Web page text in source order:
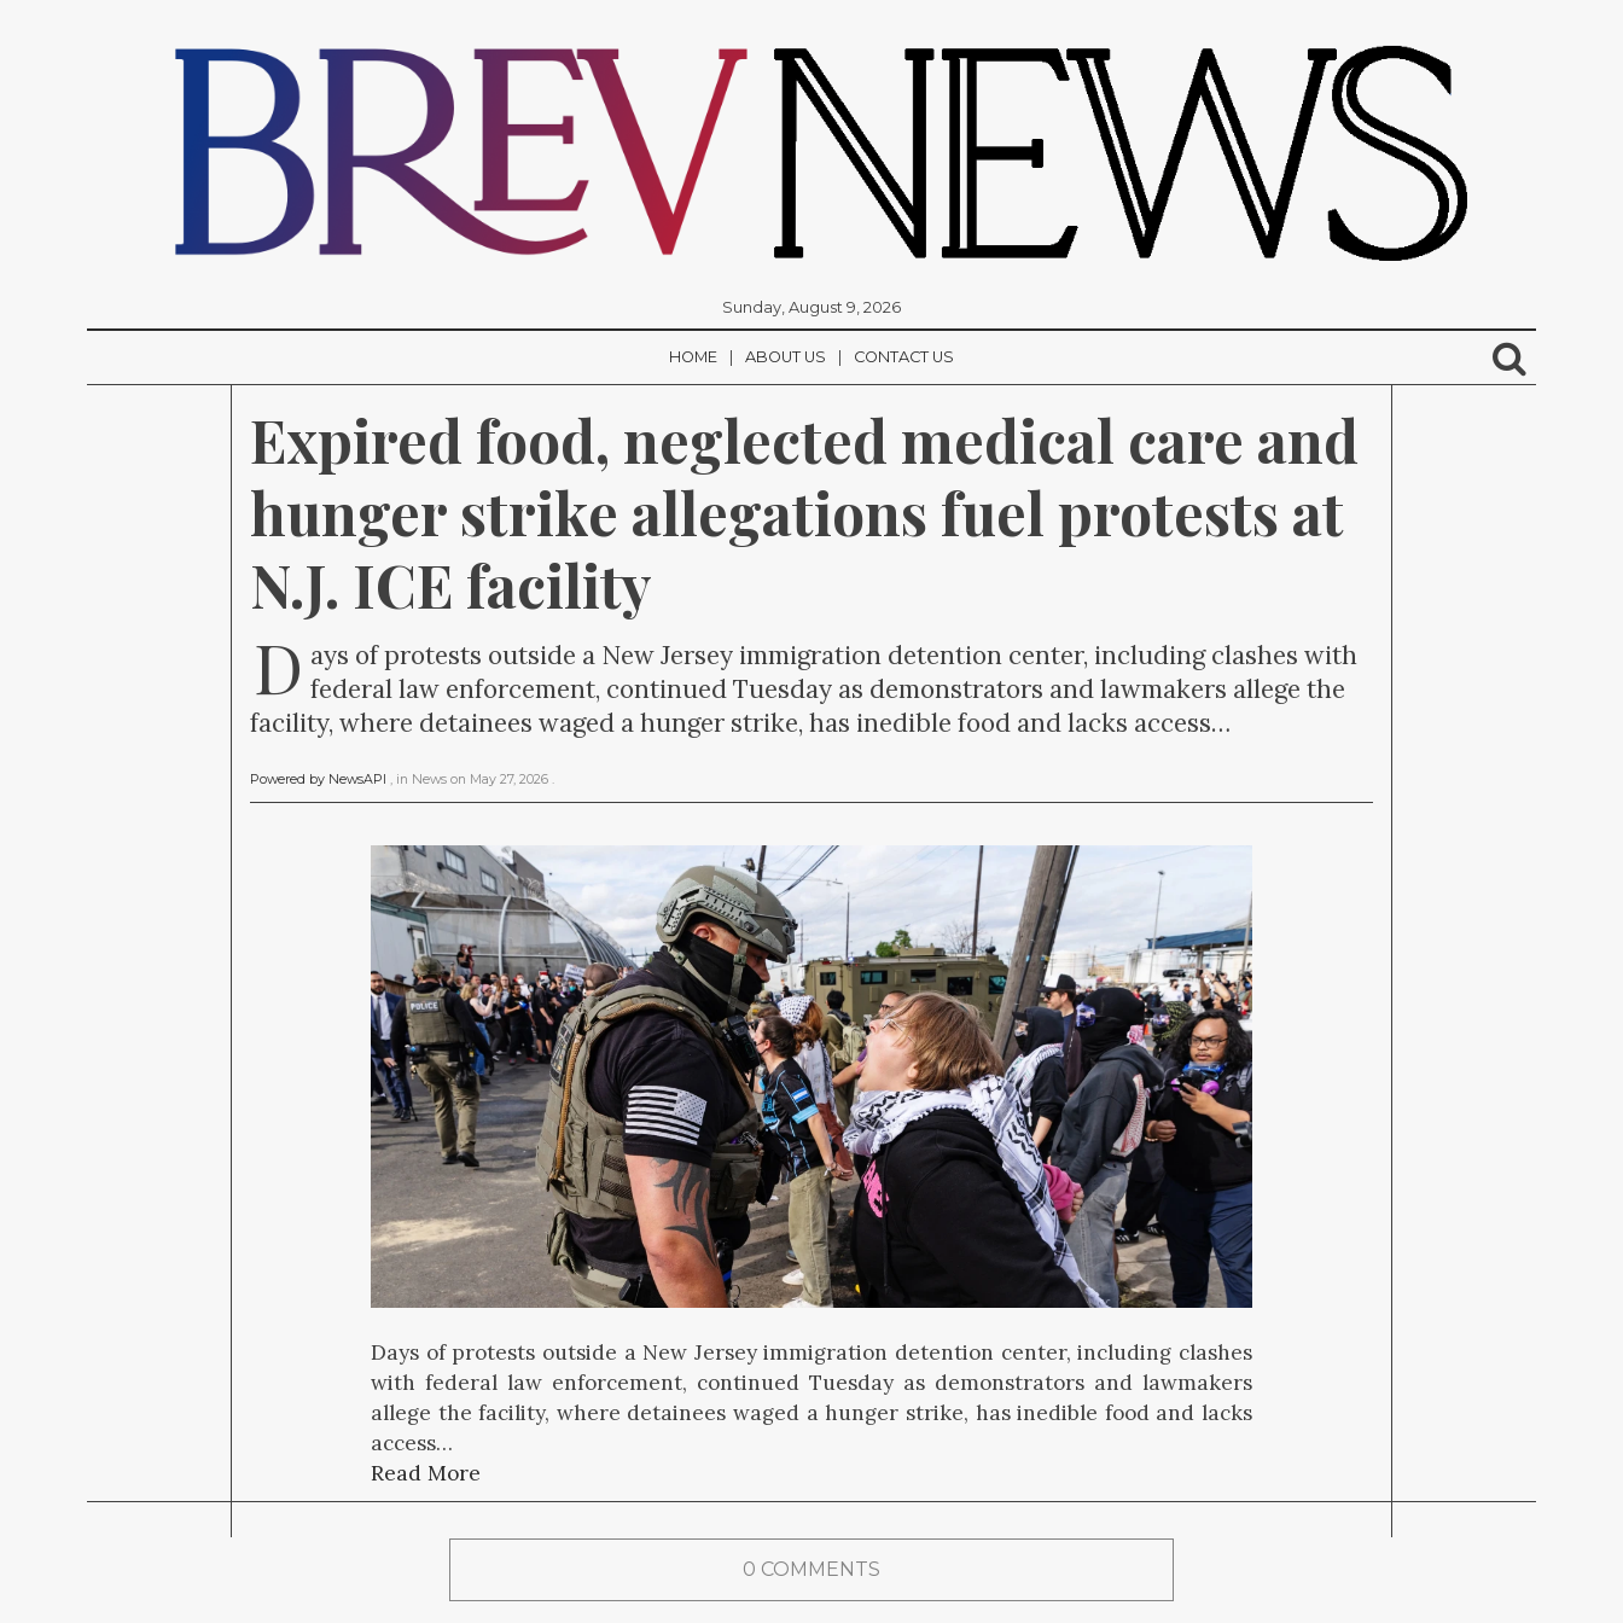
Sunday, August 9, 2026
HOME ABOUT US CONTACT US
Expired food, neglected medical care and
hunger strike allegations fuel protests at
N.J. ICE facility
D ays of protests outside a New Jersey immigration detention center, including clashes with
federal law enforcement, continued Tuesday as demonstrators and lawmakers allege the
facility, where detainees waged a hunger strike, has inedible food and lacks access…
Powered by NewsAPI , in News on May 27, 2026 .
Days of protests outside a New Jersey immigration detention center, including clashes
with federal law enforcement, continued Tuesday as demonstrators and lawmakers
allege the facility, where detainees waged a hunger strike, has inedible food and lacks
access…
Read More
0 COMMENTS